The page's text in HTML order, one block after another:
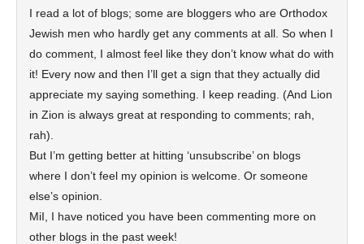
I read a lot of blogs; some are bloggers who are Orthodox
Jewish men who hardly get any comments at all. So when I
do comment, I almost feel like they don’t know what do with
it! Every now and then I’ll get a sign that they actually did
appreciate my saying something. I keep reading. (And Lion
in Zion is always great at responding to comments; rah,
rah).
But I’m getting better at hitting ‘unsubscribe’ on blogs
where I don’t feel my opinion is welcome. Or someone
else’s opinion.
MiI, I have noticed you have been commenting more on
other blogs in the past week!